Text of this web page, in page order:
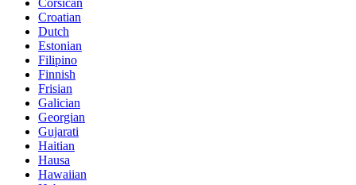
Corsican
Croatian
Dutch
Estonian
Filipino
Finnish
Frisian
Galician
Georgian
Gujarati
Haitian
Hausa
Hawaiian